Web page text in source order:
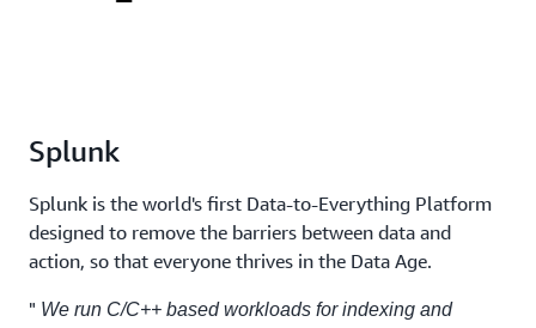
Splunk
Splunk is the world's first Data-to-Everything Platform
designed to remove the barriers between data and
action, so that everyone thrives in the Data Age.
" We run C/C++ based workloads for indexing and